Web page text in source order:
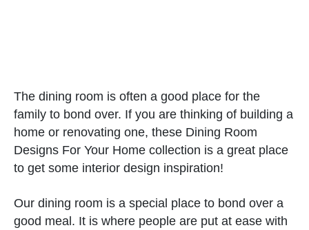
The dining room is often a good place for the
family to bond over. If you are thinking of building a
home or renovating one, these Dining Room
Designs For Your Home collection is a great place
to get some interior design inspiration!
Our dining room is a special place to bond over a
good meal. It is where people are put at ease with